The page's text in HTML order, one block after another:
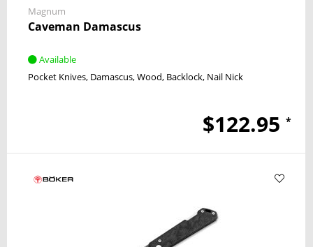
Magnum
Caveman Damascus
Available
Pocket Knives Damascus Wood Backlock Nail Nick
$122.95 *